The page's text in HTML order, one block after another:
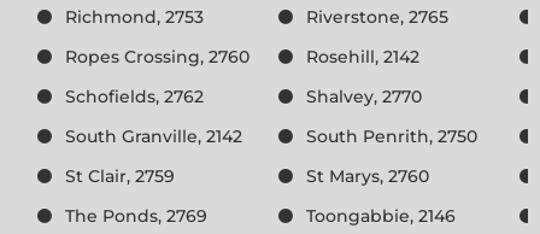
Richmond, 2753
Riverstone, 2765
Ropes Crossing, 2760
Rosehill, 2142
Schofields, 2762
Shalvey, 2770
South Granville, 2142
South Penrith, 2750
St Clair, 2759
St Marys, 2760
The Ponds, 2769
Toongabbie, 2146